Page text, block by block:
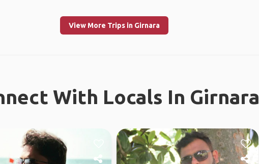
View More Trips in Girnara
With Locals In Girnara